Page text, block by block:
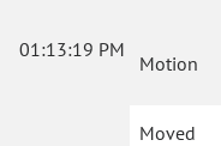
01:13:19 PM
Motion
Moved